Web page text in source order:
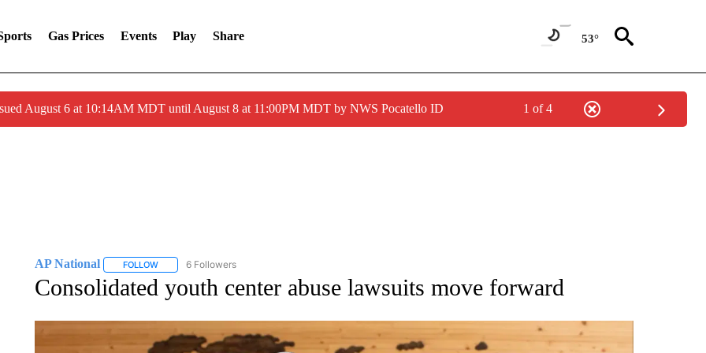
Gas Prices Events Play Share 53°
August 6 at 10:14AM MDT until August 8 at 11:00PM MDT by NWS Pocatello ID 1 of 4
AP National FOLLOWFOLLOW "AP NATIONAL" TO RECEIVE NOTIFICATIONS ABOUT NEW PAGES ON "AP NATIONAL".
6 Followers
Consolidated youth center abuse lawsuits move forward